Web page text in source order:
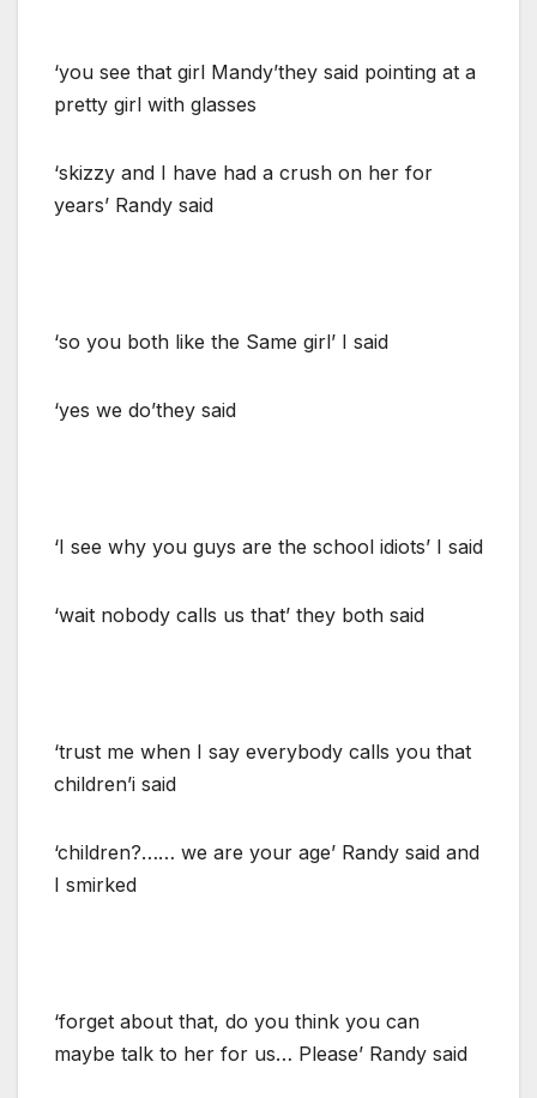
‘you see that girl Mandy’they said pointing at a
pretty girl with glasses
‘skizzy and I have had a crush on her for
years’ Randy said
‘so you both like the Same girl’ I said
‘yes we do’they said
‘I see why you guys are the school idiots’ I said
‘wait nobody calls us that’ they both said
‘trust me when I say everybody calls you that
children’i said
‘children?…… we are your age’ Randy said and
I smirked
‘forget about that, do you think you can
maybe talk to her for us… Please’ Randy said